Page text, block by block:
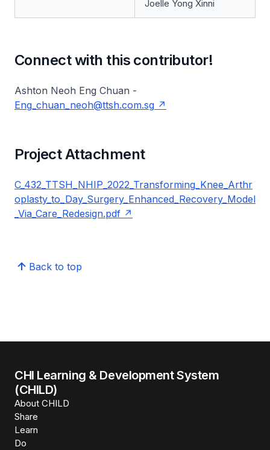
Joelle Yong Xinni
Connect with this contributor!
Ashton Neoh Eng Chuan -
Eng_chuan_neoh@ttsh.com.sg
Project Attachment
C_432_TTSH_NHIP_2022_Transforming_Knee_Arthr
oplasty_to_Day_Surgery_Enhanced_Recovery_Model
_Via_Care_Redesign.pdf
Back to top
CHI Learning & Development System
(CHILD)
About CHILD
Share
Learn
Do